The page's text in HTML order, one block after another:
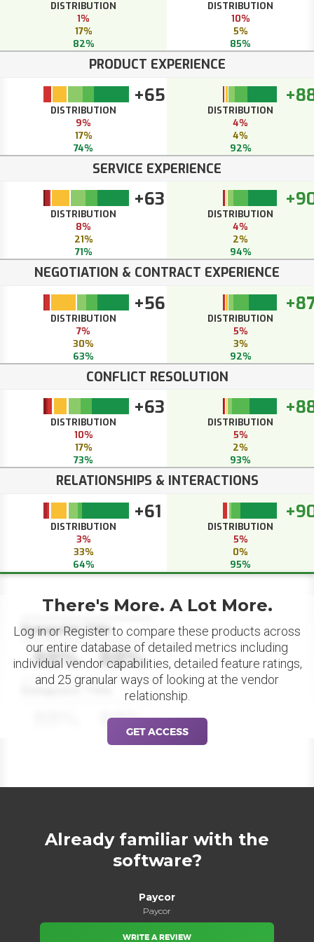
DISTRIBUTION
1%
17%
82%
DISTRIBUTION
10%
5%
85%
PRODUCT EXPERIENCE
+65
DISTRIBUTION
9%
17%
74%
DISTRIBUTION
4%
4%
92%
SERVICE EXPERIENCE
+63
DISTRIBUTION
8%
21%
71%
DISTRIBUTION
4%
2%
94%
NEGOTIATION & CONTRACT EXPERIENCE
+56
DISTRIBUTION
7%
30%
63%
DISTRIBUTION
5%
3%
92%
CONFLICT RESOLUTION
+63
DISTRIBUTION
10%
17%
73%
DISTRIBUTION
5%
2%
93%
RELATIONSHIPS & INTERACTIONS
+61
DISTRIBUTION
3%
33%
64%
DISTRIBUTION
5%
0%
95%
Datapoint Title
88% 88%
Datapoint Title
88%
There's More. A Lot More.
Log in or Register to compare these products across
our entire database of detailed metrics including
individual vendor capabilities, detailed feature ratings,
and 25 granular ways of looking at the vendor
relationship.
GET ACCESS
Already familiar with the
software?
Paycor
Paycor
WRITE A REVIEW